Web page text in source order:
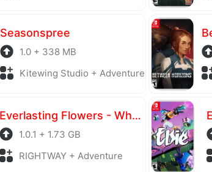
Seasonspree
1.0 + 338 MB
Kitewing Studio + Adventure
Everlasting Flowers - Where there is a will, there is a way
1.0.1 + 1.73 GB
RIGHTWAY + Adventure